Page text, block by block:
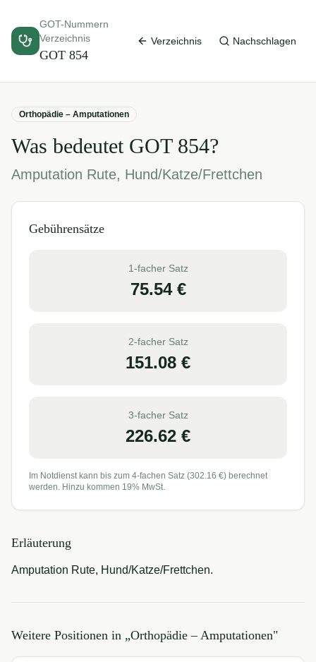
GOT-Nummern
Verzeichnis
GOT 854
Verzeichnis Nachschlagen
Orthopädie – Amputationen
Was bedeutet GOT 854?
Amputation Rute, Hund/Katze/Frettchen
Gebührensätze
1-facher Satz
75.54€
2-facher Satz
151.08 €
3-facher Satz
226.62 €
Im Notdienst kann bis zum 4-fachen Satz (302.16 €) berechnet
werden. Hinzu kommen 19% MwSt.
Erläuterung
Amputation Rute, Hund/Katze/Frettchen.
Weitere Positionen in „Orthopädie – Amputationen"